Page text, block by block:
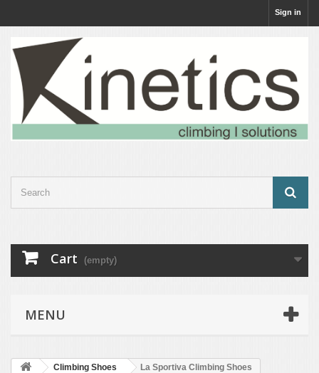
Sign in
Cart (empty)
MENU
Climbing Shoes La Sportiva Climbing Shoes